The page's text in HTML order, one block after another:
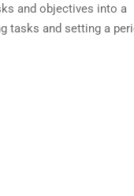
and objectives into a
tasks and setting a